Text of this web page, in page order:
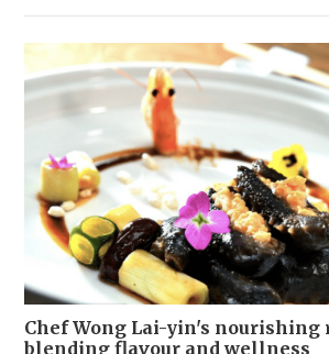
Chef Wong Lai-yin's nourishing
blending flavour and wellness